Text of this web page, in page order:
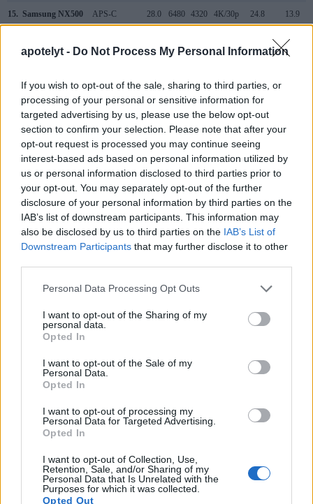
apotelyt - Do Not Process My Personal Information
If you wish to opt-out of the sale, sharing to third parties, or
processing of your personal or sensitive information for
targeted advertising by us, please use the below opt-out
section to confirm your selection. Please note that after your
opt-out request is processed you may continue seeing
interest-based ads based on personal information utilized by
us or personal information disclosed to third parties prior to
your opt-out. You may separately opt-out of the further
disclosure of your personal information by third parties on the
IAB’s list of downstream participants. This information may
also be disclosed by us to third parties on the IAB’s List of
Downstream Participants that may further disclose it to other
Please note that this website/app uses one or more Google
not limited to your visit or usage behaviour. You may click to
grant or deny consent to Google and its third-party tags to
use your data for below specified purposes in below Google
consent section.
Personal Data Processing Opt Outs
I want to opt-out of the Sharing of my
personal data.
Opted In
I want to opt-out of the Sale of my
Personal Data.
Opted In
I want to opt-out of processing my
Personal Data for Targeted Advertising.
Opted In
I want to opt-out of Collection, Use,
Retention, Sale, and/or Sharing of my
Personal Data that Is Unrelated with the
Purposes for which it was collected.
Opted Out
15. Samsung NX500 APS-C 28.0 6480 4320 4K/30p 24.8 13.9
14.2
Note: DXO values in italics represent estimates based on sensor size and age.
Many modern cameras cannot only take still pictures, but
alsorecord videos
. The NX1 indeed provides for movie
recording, while the Digilux 3 does not. The highest
resolution format that the NX1 can use is 4K/30p.
Feature comparison
Beyond body and sensor, cameras can and do differ across
viewfinder(2360k dots), while the Digilux 3 has an optical
one. Both systems have their advantages, with the electronic
shooting information into the framing view, whereas the
optical viewfinder offers lag-free viewing and a very clear
framing image. The viewfinder in the NX1 offers a wider field